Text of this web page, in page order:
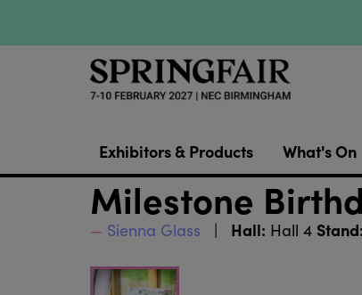
Exhibitors & Products What's On
Milestone
Sienna Glass Hall: Hall 4 Stand: